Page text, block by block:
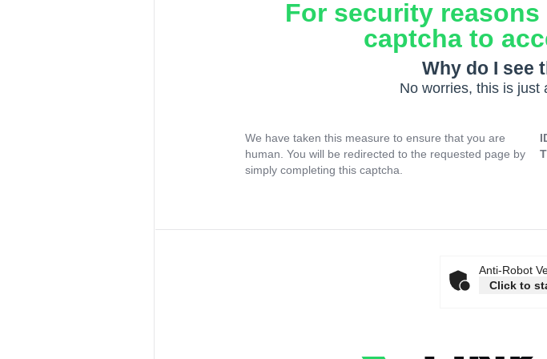
For security
captcha to
Why do I see
No worries, this is just
We have taken this measure to ensure that you are
human. You will be redirected to the requested page by
simply completing this captcha.
Anti-Robot
Click to